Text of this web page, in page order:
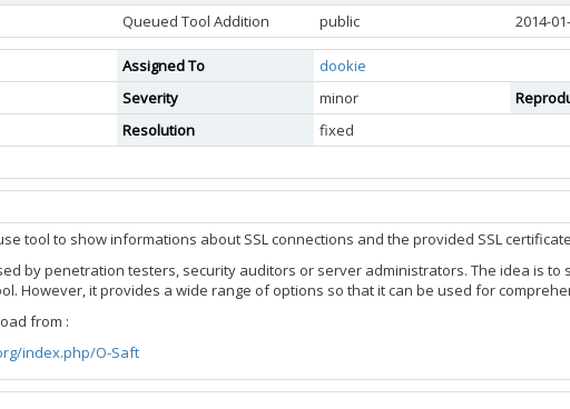
Queued Tool Addition public 2014-
Assigned To
dookie
Severity minor
Resolution
fixed
tool to show informations about SSL connections and the provided SSL
by penetration testers, security auditors or server administrators. The idea is
However, it provides a wide range of options so that it can be used for
from :
index.php/O-Saft